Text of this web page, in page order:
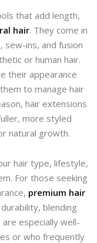
that add length,
hair. They come in
sew-ins, and fusion
or human hair.
their appearance
to manage hair
hair extensions
more styled
natural growth.
hair type, lifestyle,
For those seeking
premium hair
blending
especially well-
or who frequently